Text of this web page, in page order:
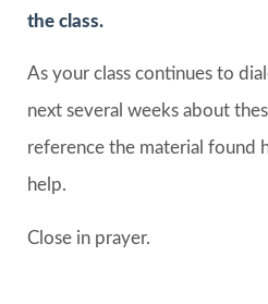
the class.
As your class continues to
next several weeks about
reference the material found
help.
Close in prayer.